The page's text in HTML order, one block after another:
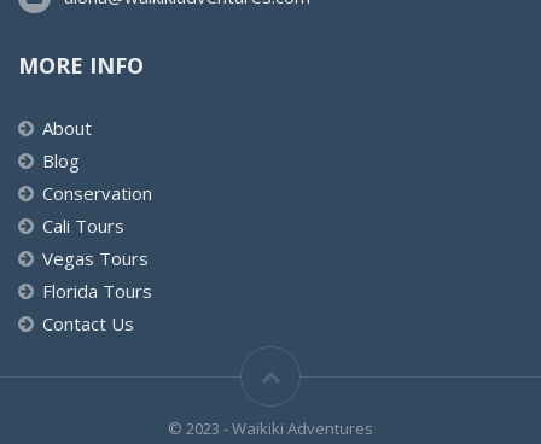
MORE INFO
About
Blog
Conservation
Cali Tours
Vegas Tours
Florida Tours
Contact Us
© 2023 - Waikiki Adventures